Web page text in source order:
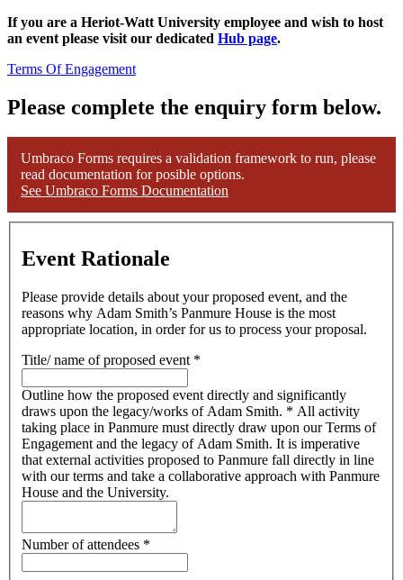
If you are a Heriot-Watt University employee and wish to host
an event please visit our dedicated Hub page.
Terms Of Engagement
Please complete the enquiry form below.
Umbraco Forms requires a validation framework to run, please
read documentation for posible options.
See Umbraco Forms Documentation
Event Rationale
Please provide details about your proposed event, and the
reasons why Adam Smith’s Panmure House is the most
appropriate location, in order for us to process your proposal.
Title/ name of proposed event *
Outline how the proposed event directly and significantly
draws upon the legacy/works of Adam Smith. * All activity
taking place in Panmure must directly draw upon our Terms of
Engagement and the legacy of Adam Smith. It is imperative
that external activities proposed to Panmure fall directly in line
with our terms and take a collaborative approach with Panmure
House and the University.
Number of attendees *